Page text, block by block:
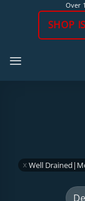
Over
SHOP
Well